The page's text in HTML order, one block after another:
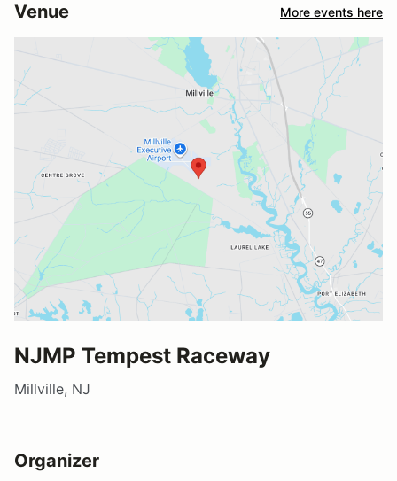
Venue More events here
NJMP Tempest Raceway
Millville, NJ
Organizer